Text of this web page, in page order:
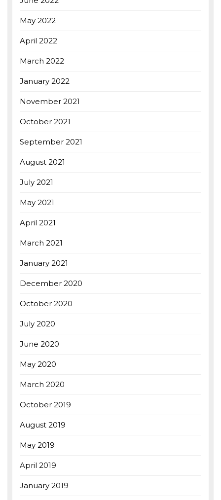
May 2022
April 2022
March 2022
January 2022
November 2021
October 2021
September 2021
August 2021
July 2021
May 2021
April 2021
March 2021
January 2021
December 2020
October 2020
July 2020
June 2020
May 2020
March 2020
October 2019
August 2019
May 2019
April 2019
January 2019